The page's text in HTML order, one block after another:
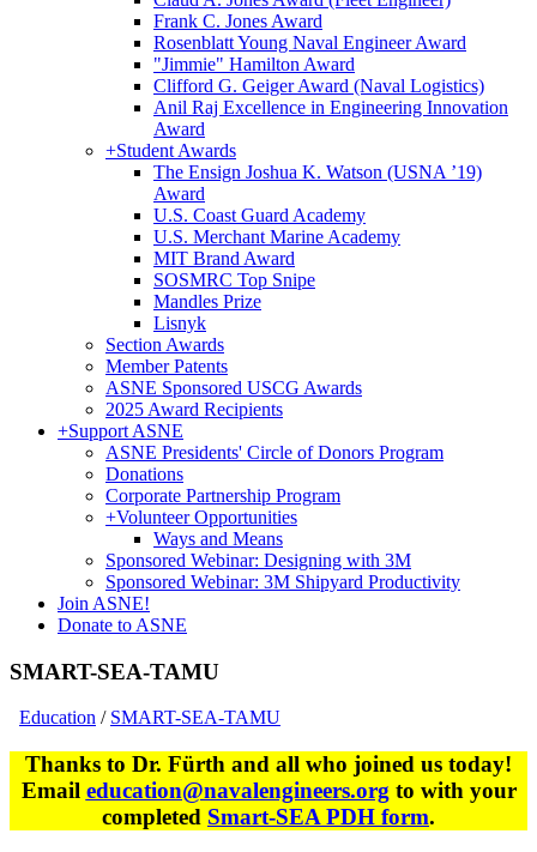
Frank C. Jones Award
Rosenblatt Young Naval Engineer Award
"Jimmie" Hamilton Award
Clifford G. Geiger Award (Naval Logistics)
Anil Raj Excellence in Engineering Innovation
Award
+Student Awards
The Ensign Joshua K. Watson (USNA ’19)
Award
U.S. Coast Guard Academy
U.S. Merchant Marine Academy
MIT Brand Award
SOSMRC Top Snipe
Mandles Prize
Lisnyk
Section Awards
Member Patents
ASNE Sponsored USCG Awards
2025 Award Recipients
+Support ASNE
ASNE Presidents' Circle of Donors Program
Donations
Corporate Partnership Program
+Volunteer Opportunities
Ways and Means
Sponsored Webinar: Designing with 3M
Sponsored Webinar: 3M Shipyard Productivity
Join ASNE!
Donate to ASNE
SMART-SEA-TAMU
Education / SMART-SEA-TAMU
Thanks to Dr. Fürth and all who joined us today!
Email education@navalengineers.org to with your
completed Smart-SEA PDH form.